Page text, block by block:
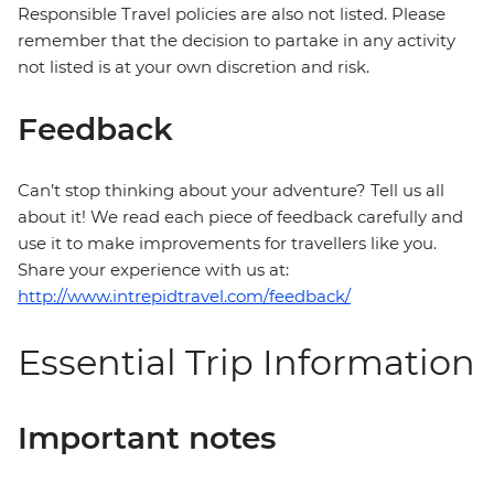
Responsible Travel policies are also not listed. Please
remember that the decision to partake in any activity
not listed is at your own discretion and risk.
Feedback
Can’t stop thinking about your adventure? Tell us all
about it! We read each piece of feedback carefully and
use it to make improvements for travellers like you.
Share your experience with us at:
http://www.intrepidtravel.com/feedback/
Essential Trip Information
Important notes